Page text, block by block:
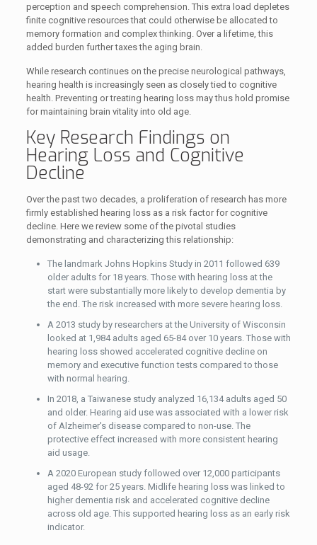
perception and speech comprehension. This extra load depletes
finite cognitive resources that could otherwise be allocated to
memory formation and complex thinking. Over a lifetime, this
added burden further taxes the aging brain.
While research continues on the precise neurological pathways,
hearing health is increasingly seen as closely tied to cognitive
health. Preventing or treating hearing loss may thus hold promise
for maintaining brain vitality into old age.
Key Research Findings on
Hearing Loss and Cognitive
Decline
Over the past two decades, a proliferation of research has more
firmly established hearing loss as a risk factor for cognitive
decline. Here we review some of the pivotal studies
demonstrating and characterizing this relationship:
The landmark Johns Hopkins Study in 2011 followed 639
older adults for 18 years. Those with hearing loss at the
start were substantially more likely to develop dementia by
the end. The risk increased with more severe hearing loss.
A 2013 study by researchers at the University of Wisconsin
looked at 1,984 adults aged 65-84 over 10 years. Those with
hearing loss showed accelerated cognitive decline on
memory and executive function tests compared to those
with normal hearing.
In 2018, a Taiwanese study analyzed 16,134 adults aged 50
and older. Hearing aid use was associated with a lower risk
of Alzheimer's disease compared to non-use. The
protective effect increased with more consistent hearing
aid usage.
A 2020 European study followed over 12,000 participants
aged 48-92 for 25 years. Midlife hearing loss was linked to
higher dementia risk and accelerated cognitive decline
across old age. This supported hearing loss as an early risk
indicator.